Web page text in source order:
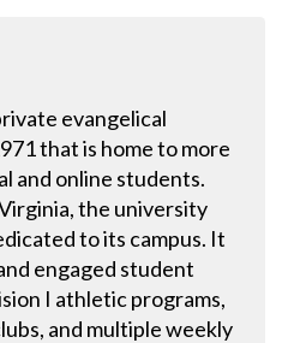
evangelical
that is home to more
and online students.
the university
to its campus. It
engaged student
I athletic programs,
and multiple weekly